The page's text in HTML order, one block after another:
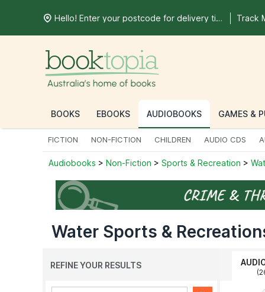
Hello! Enter your postcode for delivery time Track
BOOKS EBOOKS AUDIOBOOKS GAMES &
FICTION NON-FICTION CHILDREN AUDIO CDS
Audiobooks > Non-Fiction > Sports & Recreation >
Water Sports &
REFINE YOUR RESULTS